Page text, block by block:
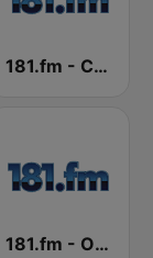
181.fm - Christmas R&B
181.fm - Old School HipHop/RnB